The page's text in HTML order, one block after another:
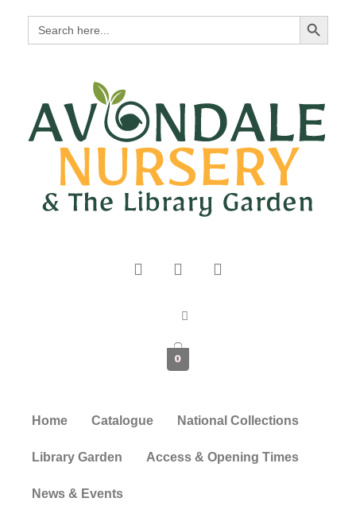
Search
for:
Search Button
0
Home Catalogue National Collections
Library Garden Access & Opening Times
News & Events